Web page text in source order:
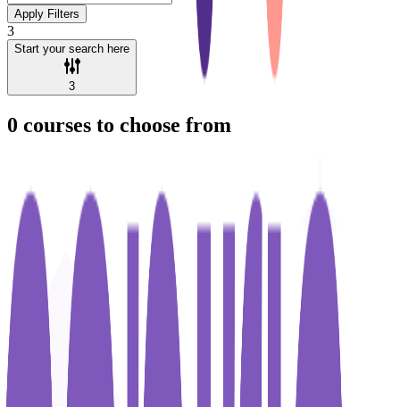
Apply Filters
3
Start your search here
3
0 courses to choose from